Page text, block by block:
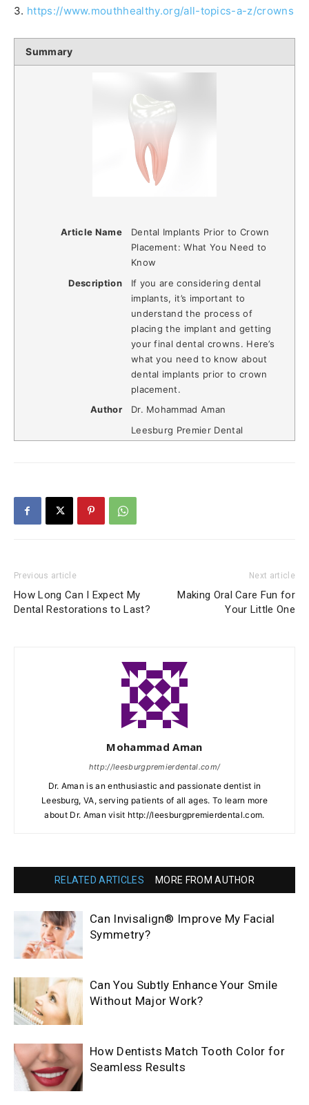
3. https://www.mouthhealthy.org/all-topics-a-z/crowns
Summary
Article Name
Dental Implants Prior to Crown
Placement: What You Need to
Know
Description
If you are considering dental
implants, it’s important to
understand the process of
placing the implant and getting
your final dental crowns. Here’s
what you need to know about
dental implants prior to crown
placement.
Author
Dr. Mohammad Aman
Leesburg Premier Dental
Previous article
How Long Can I Expect My
Dental Restorations to Last?
Next article
Making Oral Care Fun for
Your Little One
Mohammad Aman
http://leesburgpremierdental.com/
Dr. Aman is an enthusiastic and passionate dentist in
Leesburg, VA, serving patients of all ages. To learn more
about Dr. Aman visit http://leesburgpremierdental.com.
RELATED ARTICLES MORE FROM AUTHOR
Can Invisalign® Improve My Facial
Symmetry?
Can You Subtly Enhance Your Smile
Without Major Work?
How Dentists Match Tooth Color for
Seamless Results